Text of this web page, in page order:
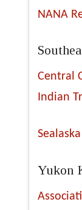
NANA
Central
Indian
Yukon